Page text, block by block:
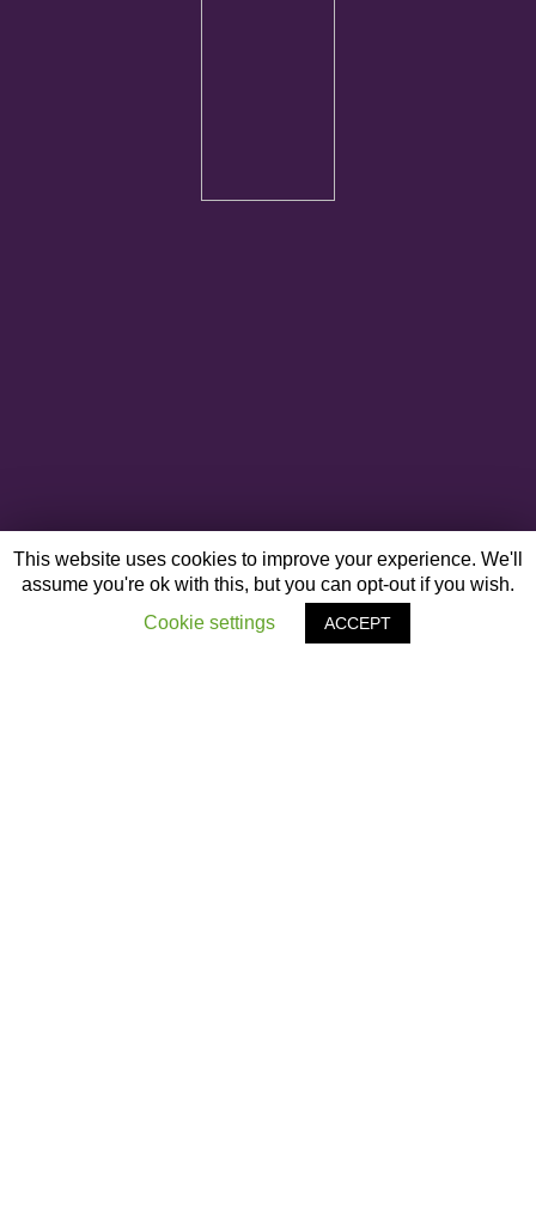
This website uses cookies to improve your experience. We'll
assume you're ok with this, but you can opt-out if you wish.
Cookie settings
ACCEPT